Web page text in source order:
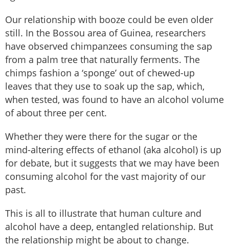
Our relationship with booze could be even older
still. In the Bossou area of Guinea, researchers
have observed chimpanzees consuming the sap
from a palm tree that naturally ferments. The
chimps fashion a ‘sponge’ out of chewed-up
leaves that they use to soak up the sap, which,
when tested, was found to have an alcohol volume
of about three per cent.
Whether they were there for the sugar or the
mind-altering effects of ethanol (aka alcohol) is up
for debate, but it suggests that we may have been
consuming alcohol for the vast majority of our
past.
This is all to illustrate that human culture and
alcohol have a deep, entangled relationship. But
the relationship might be about to change.